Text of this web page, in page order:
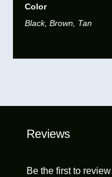
Color
Black, Brown, Tan
Reviews
Be the first to